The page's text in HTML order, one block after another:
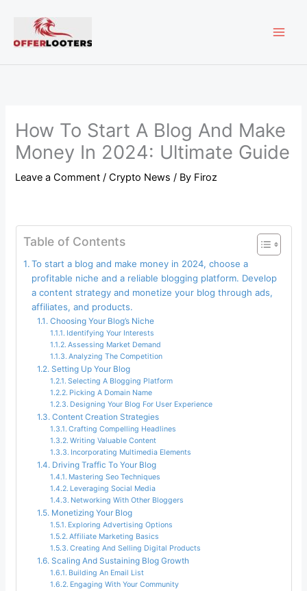
content
How To Start A Blog And Make
Money In 2024: Ultimate Guide
Leave a Comment /Crypto News / By Firoz
Table of Contents
To start a blog and make money in 2024, choose a
profitable niche and a reliable blogging platform. Develop
a content strategy and monetize your blog through ads,
affiliates, and products.
Choosing Your Blog’s Niche
Identifying Your Interests
Assessing Market Demand
Analyzing The Competition
Setting Up Your Blog
Selecting A Blogging Platform
Picking A Domain Name
Designing Your Blog For User Experience
Content Creation Strategies
Crafting Compelling Headlines
Writing Valuable Content
Incorporating Multimedia Elements
Driving Traffic To Your Blog
Mastering Seo Techniques
Leveraging Social Media
Networking With Other Bloggers
Monetizing Your Blog
Exploring Advertising Options
Affiliate Marketing Basics
Creating And Selling Digital Products
Scaling And Sustaining Blog Growth
Building An Email List
Engaging With Your Community